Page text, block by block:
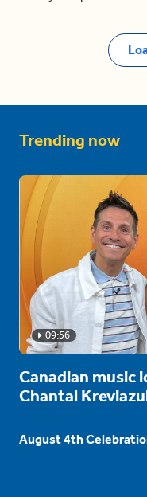
Trending now
09:56
Canadian music
Chantal
August 4th